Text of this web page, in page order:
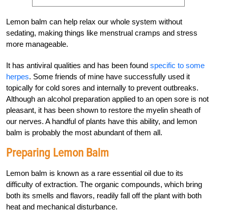
Lemon balm can help relax our whole system without
sedating, making things like menstrual cramps and stress
more manageable.
It has antiviral qualities and has been found specific to some
herpes. Some friends of mine have successfully used it
topically for cold sores and internally to prevent outbreaks.
Although an alcohol preparation applied to an open sore is not
pleasant, it has been shown to restore the myelin sheath of
our nerves. A handful of plants have this ability, and lemon
balm is probably the most abundant of them all.
Preparing Lemon Balm
Lemon balm is known as a rare essential oil due to its
difficulty of extraction. The organic compounds, which bring
both its smells and flavors, readily fall off the plant with both
heat and mechanical disturbance.